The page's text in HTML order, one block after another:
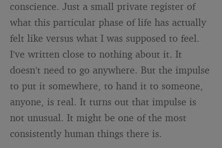
conscience. Just a small private register of
what this particular phase of life has actually
felt like versus what I was supposed to feel.
I’ve written close to nothing about it. It
doesn’t need to go anywhere. But the impulse
to put it somewhere, to hand it to someone,
anyone, is real. It turns out that impulse is
not unusual. It might be one of the most
consistently human things there is.